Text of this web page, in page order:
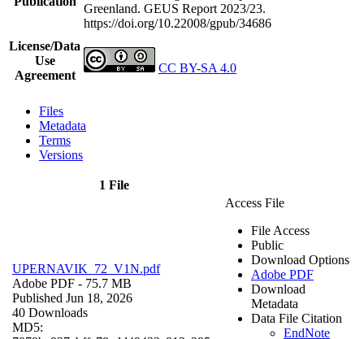
Greenland. GEUS Report 2023/23.
https://doi.org/10.22008/gpub/34686
License/Data
Use
Agreement
CC BY-SA 4.0
Files
Metadata
Terms
Versions
1 File
UPERNAVIK_72_V1N.pdf
Adobe PDF - 75.7 MB
Published Jun 18, 2026
40 Downloads
MD5:
Access File
File Access
Public
Download Options
Adobe PDF
Download
Metadata
Data File Citation
EndNote